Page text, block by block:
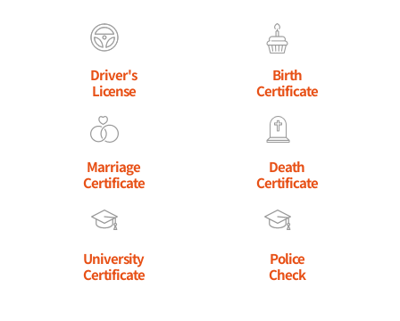
Driver's
License
Birth
Certificate
Marriage
Certificate
Death
Certificate
University
Certificate
Police
Check